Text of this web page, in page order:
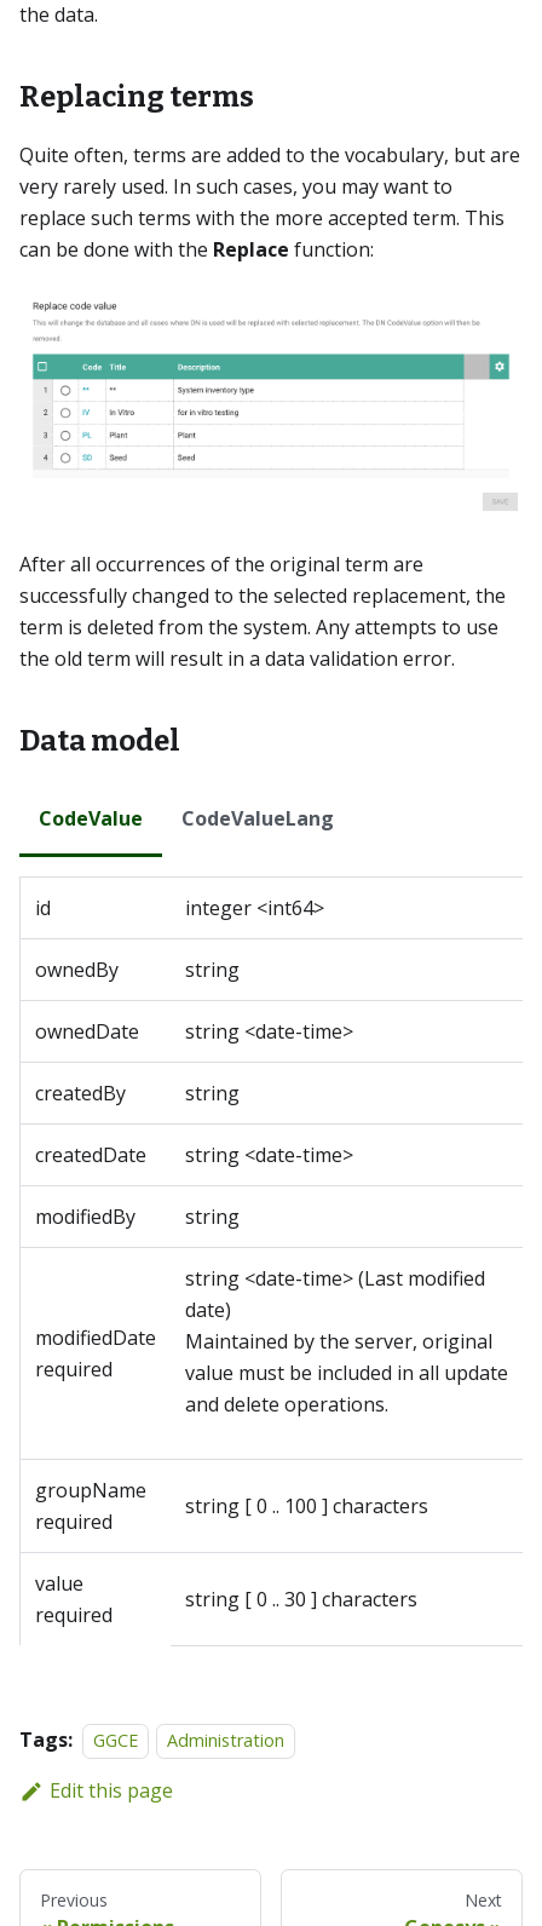
the data.
Replacing terms
Quite often, terms are added to the vocabulary, but are
very rarely used. In such cases, you may want to
replace such terms with the more accepted term. This
can be done with the Replace function:
After all occurrences of the original term are
successfully changed to the selected replacement, the
term is deleted from the system. Any attempts to use
the old term will result in a data validation error.
Data model
CodeValue CodeValueLang
id integer <int64>
ownedBy string
ownedDate string <date-time>
createdBy string
createdDate string <date-time>
modifiedBy string
modifiedDate
required
string <date-time>(Last modified
date)
Maintained by the server, original
value must be included in all update
and delete operations.
groupName
required
string [ 0 .. 100 ] characters
value
required
string [ 0 .. 30 ] characters
Tags: GGCE Administration
Edit this page
Previous Next